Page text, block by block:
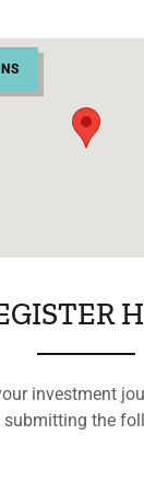
investment
submitting the